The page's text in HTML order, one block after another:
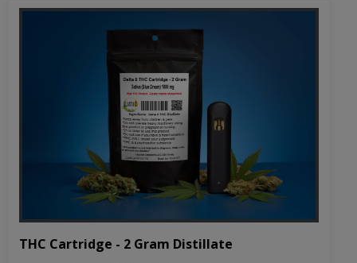
THC Cartridge - 2 Gram Distillate